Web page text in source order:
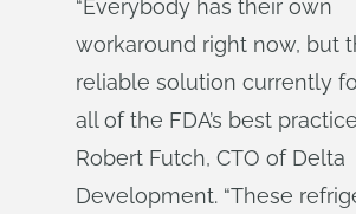
“Everybody has their own
workaround right now, but
reliable solution currently
all of the FDA’s best
Robert Futch, CTO of Delta
Development. “These